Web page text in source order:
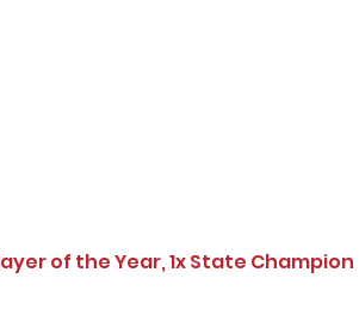
of the Year, 1x State Champion